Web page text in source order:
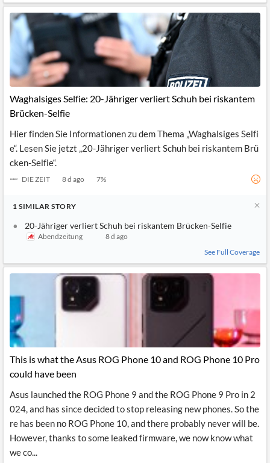
Structure
Insights
from
Your
Own
Content
Integrations
Financial
News
Consultancy,
Legal,
Accounting
Central
Banks,
Regulatory
Headlines
Sentiment
Content
Translation
Push
Notifications
UK
Private
Company
Insights
ESG
Content
Languages
Waghalsiges Selfie: 20-Jähriger verliert Schuh bei riskantem
Brücken-Selfie
Hier finden Sie Informationen zu dem Thema „Waghalsiges Selfi
e“. Lesen Sie jetzt „20-Jähriger verliert Schuh bei riskantem Brü
cken-Selfie“.
DIE ZEIT 8 d ago 7%
1 SIMILAR STORY
20-Jähriger verliert Schuh bei riskantem Brücken-Selfie
Abendzeitung
8 d ago
See Full Coverage
This is what the Asus ROG Phone 10 and ROG Phone 10 Pro
could have been
Asus launched the ROG Phone 9 and the ROG Phone 9 Pro in 2
024, and has since decided to stop releasing new phones. So the
re has been no ROG Phone 10, and there probably never will be.
However, thanks to some leaked firmware, we now know what
we co...